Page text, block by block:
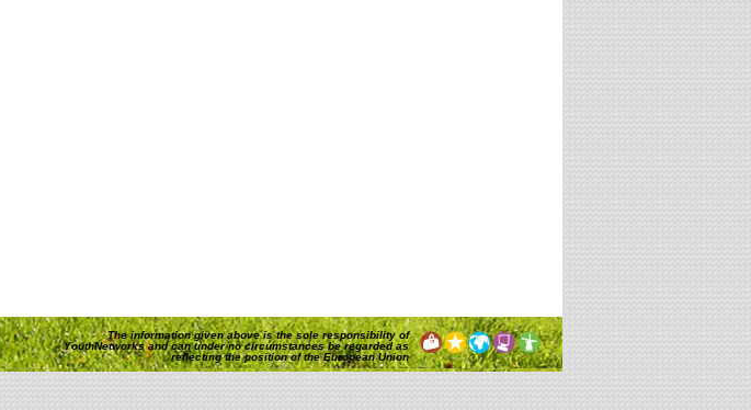
The information given above is the sole responsibility of
YouthNetworks and can under no circumstances be regarded as
reflecting the position of the European Union